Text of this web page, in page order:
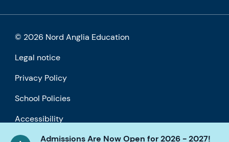
Admissions Are Now Open for 2026 - 2027!
© 2026 Nord Anglia Education
Legal notice
Privacy Policy
School Policies
Accessibility
Cookie policy